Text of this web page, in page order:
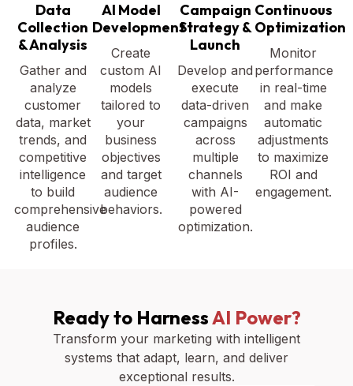
Data
Collection
& Analysis
Gather and
analyze
customer
data, market
trends, and
competitive
intelligence
to build
comprehensive
audience
profiles.
AI Model
Development
Create
custom AI
models
tailored to
your
business
objectives
and target
audience
behaviors.
Campaign
Strategy &
Launch
Develop and
execute
data-driven
campaigns
across
multiple
channels
with AI-
powered
optimization.
Continuous
Optimization
Monitor
performance
in real-time
and make
automatic
adjustments
to maximize
ROI and
engagement.
Ready to HarnessAI Power?
Transform your marketing with intelligent
systems that adapt, learn, and deliver
exceptional results.